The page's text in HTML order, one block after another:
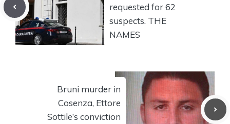
requested for 62
suspects. THE
NAMES
Bruni murder in
Cosenza, Ettore
Sottile’s conviction